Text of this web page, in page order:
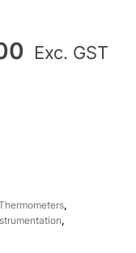
Current
Exc. GST
,
,